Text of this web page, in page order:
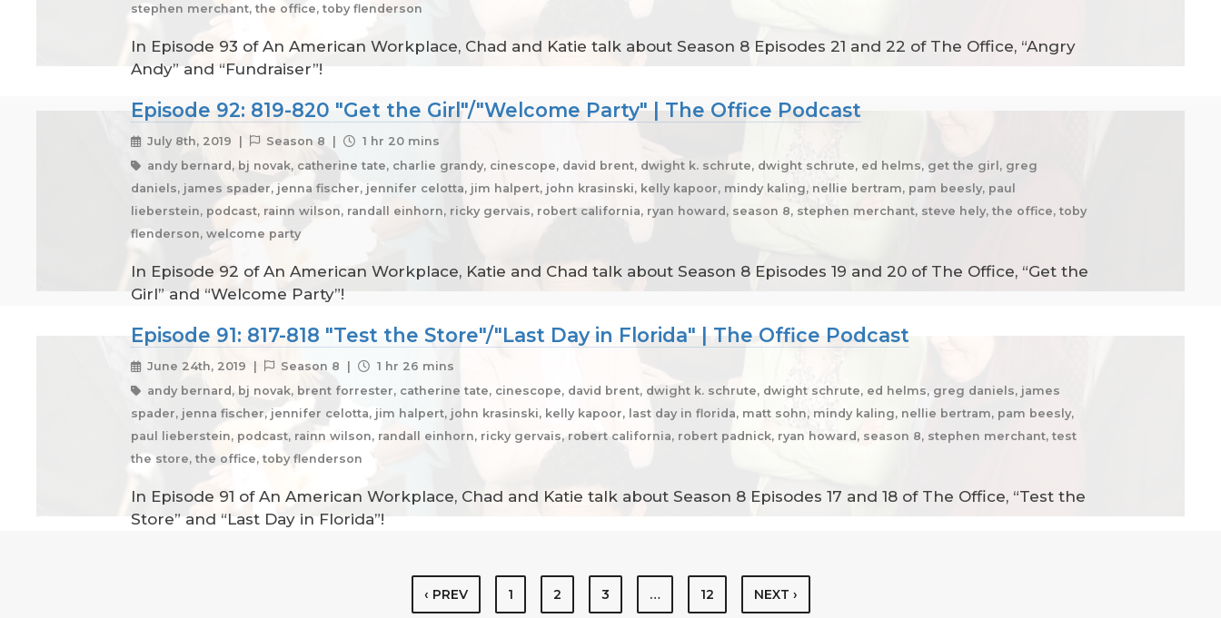
stephen merchant, the office, toby flenderson
In Episode 93 of An American Workplace, Chad and Katie talk about Season 8 Episodes 21 and 22 of The Office, “Angry
Andy” and “Fundraiser”!
Episode 92: 819-820 "Get the Girl"/"Welcome Party" | The Office Podcast
July 8th, 2019 | Season 8 |
1 hr 20 mins
andy bernard, bj novak, catherine tate, charlie grandy, cinescope, david brent, dwight k. schrute, dwight schrute, ed helms, get the girl, greg
daniels, james spader, jenna fischer, jennifer celotta, jim halpert, john krasinski, kelly kapoor, mindy kaling, nellie bertram, pam beesly, paul
lieberstein, podcast, rainn wilson, randall einhorn, ricky gervais, robert california, ryan howard, season 8, stephen merchant, steve hely, the office, toby
flenderson, welcome party
In Episode 92 of An American Workplace, Katie and Chad talk about Season 8 Episodes 19 and 20 of The Office, “Get the
Girl” and “Welcome Party”!
Episode 91: 817-818 "Test the Store"/"Last Day in Florida" | The Office Podcast
June 24th, 2019 | Season 8 |
1 hr 26 mins
andy bernard, bj novak, brent forrester, catherine tate, cinescope, david brent, dwight k. schrute, dwight schrute, ed helms, greg daniels, james
spader, jenna fischer, jennifer celotta, jim halpert, john krasinski, kelly kapoor, last day in florida, matt sohn, mindy kaling, nellie bertram, pam beesly,
paul lieberstein, podcast, rainn wilson, randall einhorn, ricky gervais, robert california, robert padnick, ryan howard, season 8, stephen merchant, test
the store, the office, toby flenderson
In Episode 91 of An American Workplace, Chad and Katie talk about Season 8 Episodes 17 and 18 of The Office, “Test the
Store” and “Last Day in Florida”!
‹ PREV 1 2 3 … 12 NEXT ›